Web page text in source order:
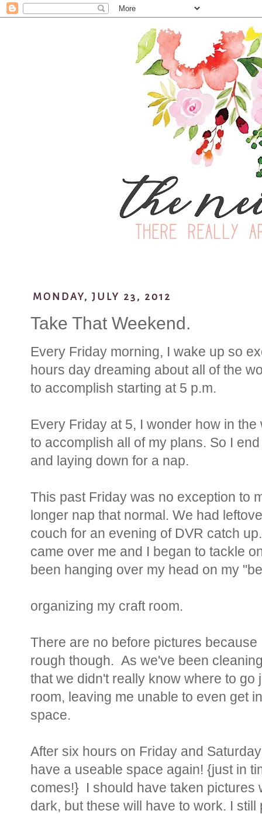
MONDAY, JULY 23, 2012
Take That Weekend.
Every Friday morning, I wake up so
hours day dreaming about all of the
to accomplish starting at 5 p.m.
Every Friday at 5, I wonder how in
to accomplish all of my plans. So I
and laying down for a nap.
This past Friday was no exception to
longer nap that normal. We had
couch for an evening of DVR catch
came over me and I began to tackle
been hanging over my head on my
organizing my craft room.
There are no before pictures
rough though. As we've been
that we didn't really know where to
room, leaving me unable to even get
space.
After six hours on Friday and
have a useable space again! {just in
comes!} I should have taken pictures
dark, but these will have to work. I